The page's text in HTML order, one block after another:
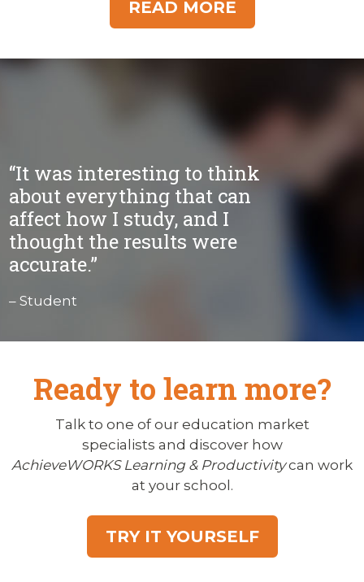
READ MORE
“It was interesting to think
about everything that can
affect how I study, and I
thought the results were
accurate.”
– Student
Ready to learn more?
Talk to one of our education market
specialists and discover how
AchieveWORKS Learning & Productivitycan work
at your school.
TRY IT YOURSELF